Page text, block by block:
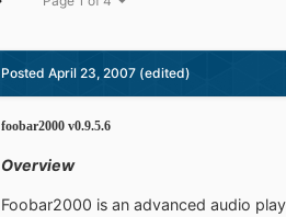
Posted April 23, 2007 (edited)
foobar2000 v0.9.5.6
Overview
Foobar2000 is an advanced audio